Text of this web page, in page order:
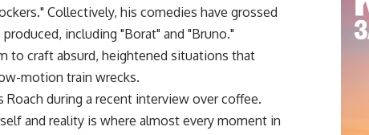
Collectively, his comedies have grossed
including "Borat" and "Bruno."
to craft absurd, heightened situations that
motion train wrecks.
Roach during a recent interview over coffee.
and reality is where almost every moment in